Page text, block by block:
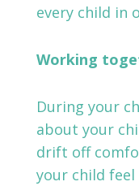
every child in
Working
During your
about your
drift off
your child